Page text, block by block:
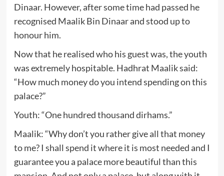
Dinaar. However, after some time had passed he
recognised Maalik Bin Dinaar and stood up to
honour him.
Now that he realised who his guest was, the youth
was extremely hospitable. Hadhrat Maalik said:
“How much money do you intend spending on this
palace?”
Youth: “One hundred thousand dirhams.”
Maalik: “Why don’t you rather give all that money
to me? I shall spend it where it is most needed and I
guarantee you a palace more beautiful than this